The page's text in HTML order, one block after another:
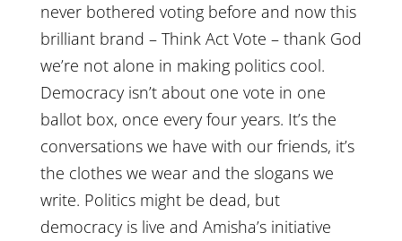
never bothered voting before and now this
brilliant brand – Think Act Vote – thank God
we’re not alone in making politics cool.
Democracy isn’t about one vote in one
ballot box, once every four years. It’s the
conversations we have with our friends, it’s
the clothes we wear and the slogans we
write. Politics might be dead, but
democracy is live and Amisha’s initiative